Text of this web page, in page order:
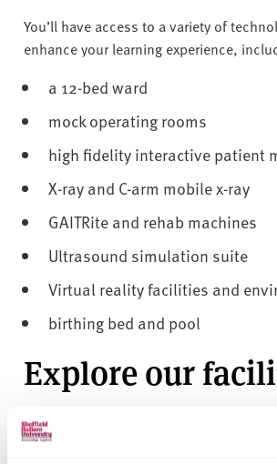
s
i
You’ll have access to a variety of
enhance your learning experience,
a 12-bed ward
mock operating rooms
high fidelity interactive patient
X-ray and C-arm mobile x-ray
GAITRite and rehab machines
Ultrasound simulation suite
Virtual reality facilities and
birthing bed and pool
Explore our
View our short video tour of our
facilities and see where you’ll be